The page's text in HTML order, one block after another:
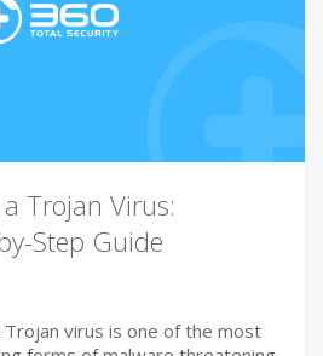
Trojan Virus:
Step Guide
Trojan virus is one of the most